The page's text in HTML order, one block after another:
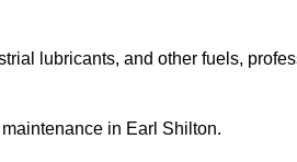
lubricants, and other fuels,
in Earl Shilton.